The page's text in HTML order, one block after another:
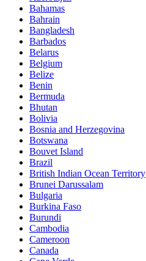
Bahamas
Bahrain
Bangladesh
Barbados
Belarus
Belgium
Belize
Benin
Bermuda
Bhutan
Bolivia
Bosnia and Herzegovina
Botswana
Bouvet Island
Brazil
British Indian Ocean Territory
Brunei Darussalam
Bulgaria
Burkina Faso
Burundi
Cambodia
Cameroon
Canada